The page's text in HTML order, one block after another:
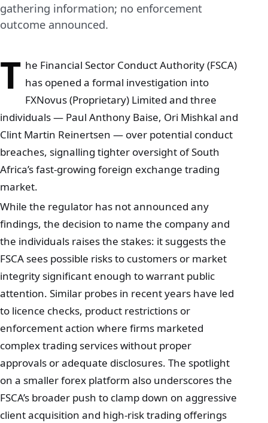
gathering information; no enforcement
outcome announced.
T he Financial Sector Conduct Authority (FSCA)
has opened a formal investigation into
FXNovus (Proprietary) Limited and three
individuals — Paul Anthony Baise, Ori Mishkal and
Clint Martin Reinertsen — over potential conduct
breaches, signalling tighter oversight of South
Africa’s fast‑growing foreign exchange trading
market.
While the regulator has not announced any
findings, the decision to name the company and
the individuals raises the stakes: it suggests the
FSCA sees possible risks to customers or market
integrity significant enough to warrant public
attention. Similar probes in recent years have led
to licence checks, product restrictions or
enforcement action where firms marketed
complex trading services without proper
approvals or adequate disclosures. The spotlight
on a smaller forex platform also underscores the
FSCA’s broader push to clamp down on aggressive
client acquisition and high‑risk trading offerings